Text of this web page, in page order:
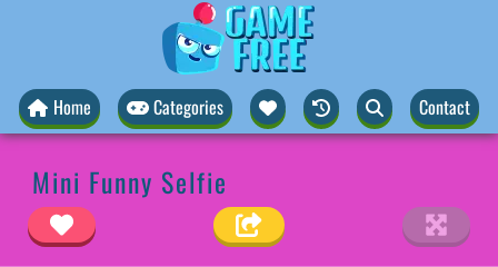
Home Categories Contact
Mini Funny Selfie